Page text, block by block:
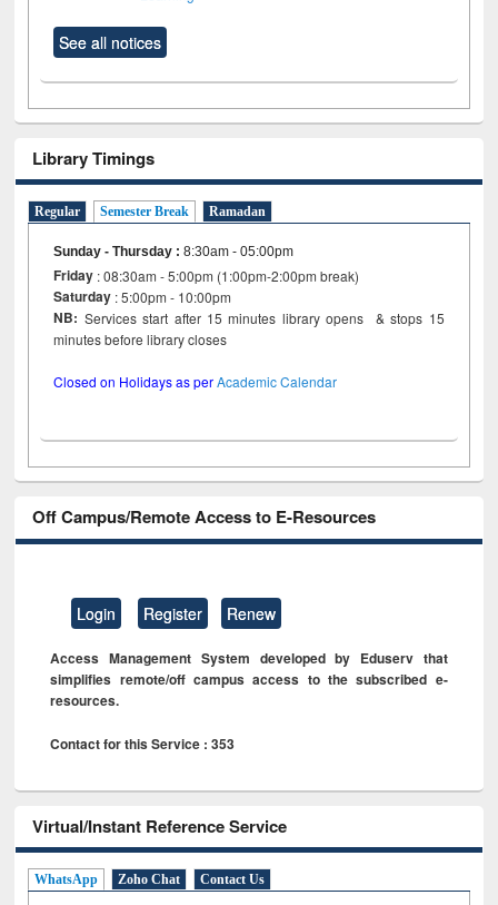
See all notices
Library Timings
Regular Semester Break Ramadan
Sunday - Thursday :8:30am - 05:00pm
Friday : 08:30am - 5:00pm (1:00pm-2:00pm break)
Saturday : 5:00pm - 10:00pm
NB: Services start after 15 minutes library opens & stops 15
minutes before library closes
Closed on Holidays as perAcademic Calendar
Off Campus/Remote Access to E-Resources
Login Register Renew
Access Management System developed by Eduserv that
simplifies remote/off campus access to the subscribed e-
resources.
Contact for this Service : 353
Virtual/Instant Reference Service
WhatsApp Zoho Chat Contact Us